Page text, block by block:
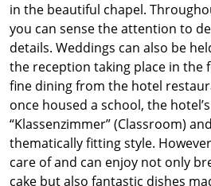
in the beautiful chapel.
you can sense the attention to
details. Weddings can also be
the reception taking place in the
fine dining from the hotel
once housed a school, the
“Klassenzimmer” (Classroom)
thematically fitting style.
care of and can enjoy not only
cake but also fantastic dishes